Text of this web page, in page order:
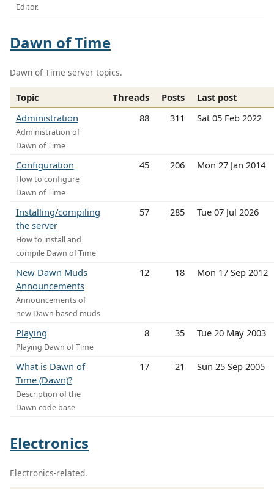
Editor.
Dawn of Time
Dawn of Time server topics.
Topic Threads Posts
Last post
Administration
Administration of
Dawn of Time
88 311 Sat 05 Feb 2022
Configuration
How to configure
Dawn of Time
45 206 Mon 27 Jan 2014
Installing/compiling
the server
How to install and
compile Dawn of Time
57 285 Tue 07 Jul 2026
New Dawn Muds
Announcements
Announcements of
new Dawn based muds
12 18 Mon 17 Sep 2012
Playing
Playing Dawn of Time
8 35 Tue 20 May 2003
What is Dawn of
Time (Dawn)?
Description of the
Dawn code base
17 21 Sun 25 Sep 2005
Electronics
Electronics-related.